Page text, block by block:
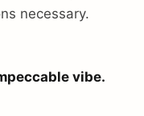
necessary.
vibe.